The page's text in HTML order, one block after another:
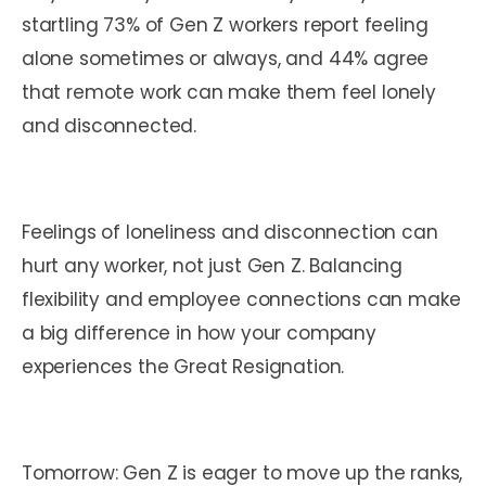
startling 73% of Gen Z workers report feeling
alone sometimes or always, and 44% agree
that remote work can make them feel lonely
and disconnected.
Feelings of loneliness and disconnection can
hurt any worker, not just Gen Z. Balancing
flexibility and employee connections can make
a big difference in how your company
experiences the Great Resignation.
Tomorrow: Gen Z is eager to move up the ranks,